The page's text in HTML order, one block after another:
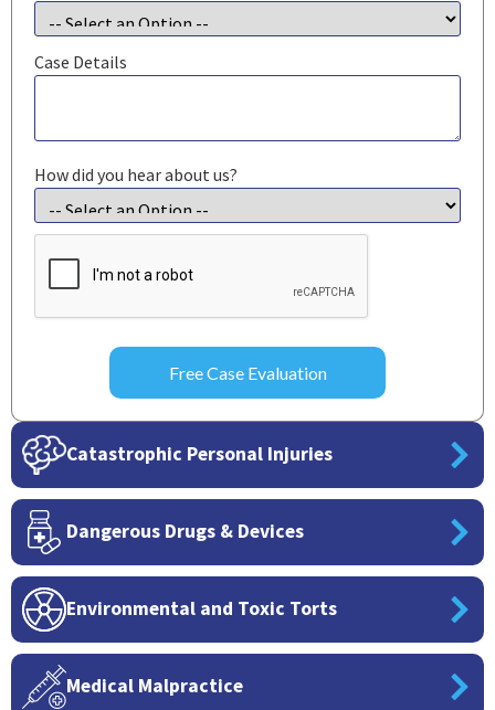
Case Details
How did you hear about us?
CAPTCHA
Catastrophic Personal Injuries
Dangerous Drugs & Devices
Environmental and Toxic Torts
Medical Malpractice